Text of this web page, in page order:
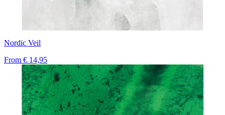
Nordic Veil
From € 14,95